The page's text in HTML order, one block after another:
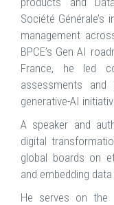
Société Générale’s
management
BPCE’s Gen AI
France, he led
assessments
generative-AI
A speaker and
digital
global boards on
and embedding
He serves on the